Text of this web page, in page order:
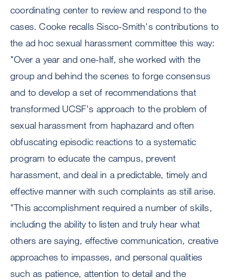
coordinating center to review and respond to the
cases. Cooke recalls Sisco-Smith's contributions to
the ad hoc sexual harassment committee this way:
"Over a year and one-half, she worked with the
group and behind the scenes to forge consensus
and to develop a set of recommendations that
transformed UCSF's approach to the problem of
sexual harassment from haphazard and often
obfuscating episodic reactions to a systematic
program to educate the campus, prevent
harassment, and deal in a predictable, timely and
effective manner with such complaints as still arise.
"This accomplishment required a number of skills,
including the ability to listen and truly hear what
others are saying, effective communication, creative
approaches to impasses, and personal qualities
such as patience, attention to detail and the